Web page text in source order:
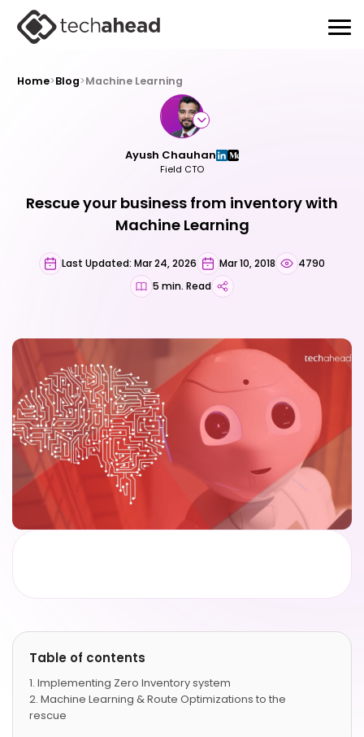
Home>Blog>Machine Learning
Ayush Chauhan
Field CTO
Rescue your business from inventory with
Machine Learning
Last Updated: Mar 24, 2026 Mar 10, 2018
4790
5 min. Read
Table of contents
Implementing Zero Inventory system
Machine Learning & Route Optimizations to the
rescue